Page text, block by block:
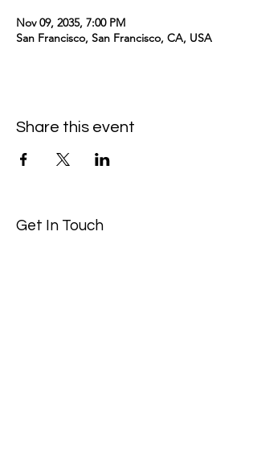
Nov 09, 2035, 7:00 PM
San Francisco, San Francisco, CA, USA
Share this event
Get In Touch